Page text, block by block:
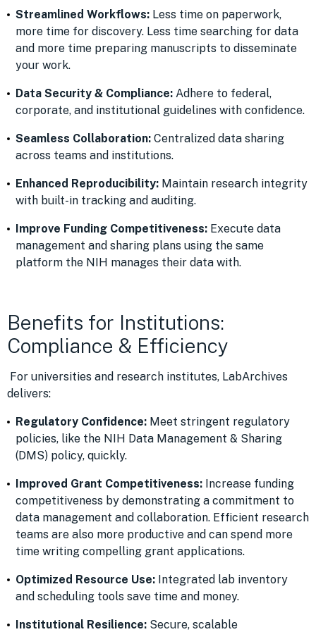
Streamlined Workflows: Less time on paperwork,
more time for discovery. Less time searching for data
and more time preparing manuscripts to disseminate
your work.
Data Security & Compliance: Adhere to federal,
corporate, and institutional guidelines with confidence.
Seamless Collaboration: Centralized data sharing
across teams and institutions.
Enhanced Reproducibility: Maintain research integrity
with built-in tracking and auditing.
Improve Funding Competitiveness: Execute data
management and sharing plans using the same
platform the NIH manages their data with.
Benefits for Institutions:
Compliance & Efficiency
For universities and research institutes, LabArchives
delivers:
Regulatory Confidence: Meet stringent regulatory
policies, like the NIH Data Management & Sharing
(DMS) policy, quickly.
Improved Grant Competitiveness: Increase funding
competitiveness by demonstrating a commitment to
data management and collaboration. Efficient research
teams are also more productive and can spend more
time writing compelling grant applications.
Optimized Resource Use: Integrated lab inventory
and scheduling tools save time and money.
Institutional Resilience: Secure, scalable